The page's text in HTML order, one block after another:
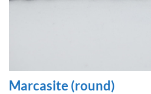
Marcasite (round)